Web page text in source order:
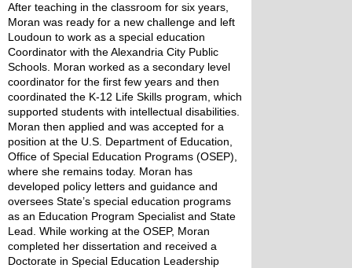
After teaching in the classroom for six years,
Moran was ready for a new challenge and left
Loudoun to work as a special education
Coordinator with the Alexandria City Public
Schools. Moran worked as a secondary level
coordinator for the first few years and then
coordinated the K-12 Life Skills program, which
supported students with intellectual disabilities.
Moran then applied and was accepted for a
position at the U.S. Department of Education,
Office of Special Education Programs (OSEP),
where she remains today. Moran has
developed policy letters and guidance and
oversees State’s special education programs
as an Education Program Specialist and State
Lead. While working at the OSEP, Moran
completed her dissertation and received a
Doctorate in Special Education Leadership